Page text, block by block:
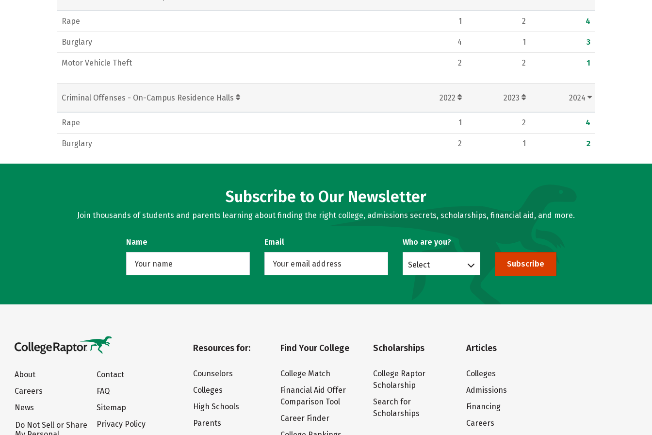
Rape 1 2 4
Burglary 4 1 3
Motor Vehicle Theft 2 2 1
Criminal Offenses - On-Campus Residence Halls 2022 2023 2024
Rape 1 2 4
Burglary 2 1 2
Subscribe to Our Newsletter
Join thousands of students and parents learning about finding the right college, admissions secrets, scholarships, financial aid, and more.
Name Email Who are you?
Select Subscribe
About
Careers
News
Do Not Sell or Share
Contact
FAQ
Sitemap
Privacy Policy
Resources for:
Counselors
Colleges
High Schools
Parents
Find Your College
College Match
Financial Aid Offer
Comparison Tool
Career Finder
Scholarships
College Raptor
Scholarship
Search for
Scholarships
Articles
Colleges
Admissions
Financing
Careers